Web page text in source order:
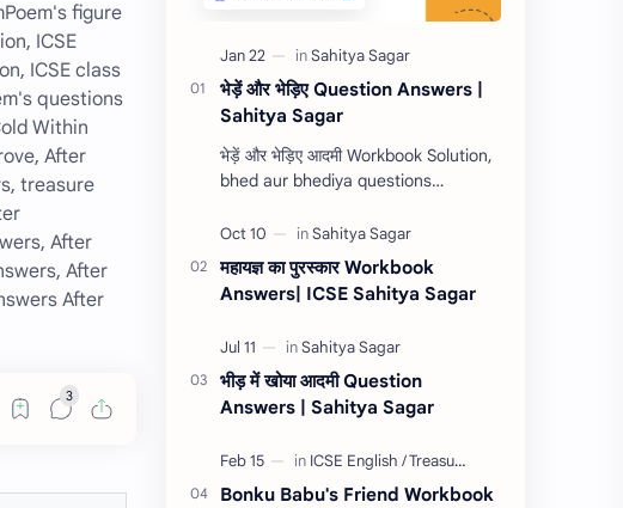
figure
ICSE
ICSE class
questions
Within
After
treasure
After
After
After
भेड़ें और भेड़िए Question Answers |
Sahitya Sagar
भेड़ें और भेड़िए आदमी Workbook Solution,
bhed aur bhediya questions
complete workbook answers,
Sahitya Sagar workbook answ…
महायज्ञ का पुरस्कार Workbook
Answers| ICSE Sahitya Sagar
भीड़ में खोया आदमी Question
Answers | Sahitya Sagar
Bonku Babu's Friend Workbook